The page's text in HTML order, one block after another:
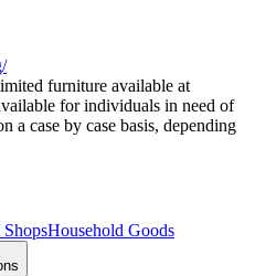
furniture available at
for individuals in need of
a case by case basis, depending
Household Goods